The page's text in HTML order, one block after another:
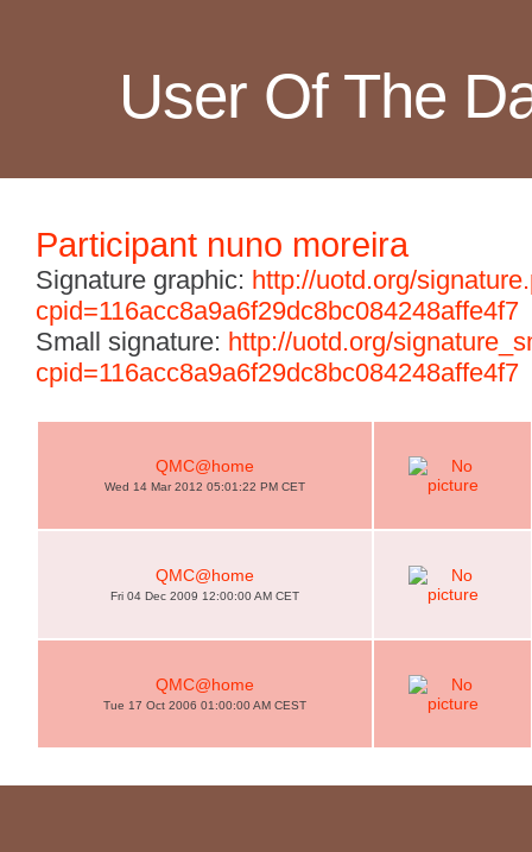
User Of The
Participant nuno moreira
Signature graphic: http://uotd.org/
cpid=116acc8a9a6f29dc8bc084248affe4f7
Small signature: http://uotd.org/
cpid=116acc8a9a6f29dc8bc084248affe4f7
QMC@home
Wed 14 Mar 2012 05:01:22 PM CET
QMC@home
Fri 04 Dec 2009 12:00:00 AM CET
QMC@home
Tue 17 Oct 2006 01:00:00 AM CEST